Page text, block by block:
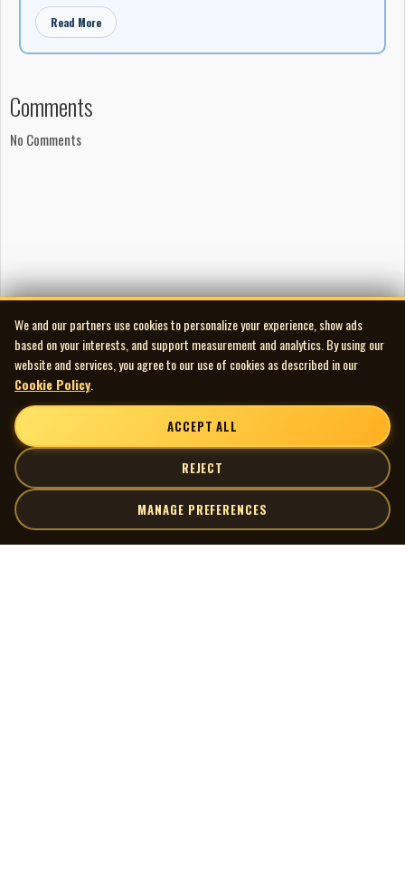
Production
Composed, arranged, produced, and engineered by
Stephen McCann
Recorded at Looney Bird Mobile, 1979
Publishing
Read More
Comments
No Comments
We and our partners use cookies to personalize your experience, show ads
based on your interests, and support measurement and analytics. By using our
website and services, you agree to our use of cookies as described in our
Cookie Policy
ACCEPT ALL
REJECT
MANAGE PREFERENCES